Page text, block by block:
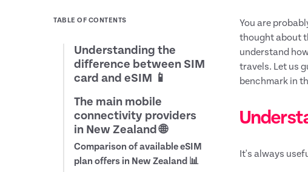
TABLE OF CONTENTS
Understanding the
difference between SIM
card and eSIM 📱
The main mobile
connectivity providers
in New Zealand 🌐
Comparison of available eSIM
plan offers in New Zealand 📊
You are
thought about
understand
travels. Let us
benchmark in
It's always